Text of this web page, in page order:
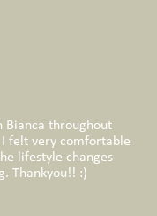
Bianca throughout
felt very comfortable
lifestyle changes
Thankyou!! :)